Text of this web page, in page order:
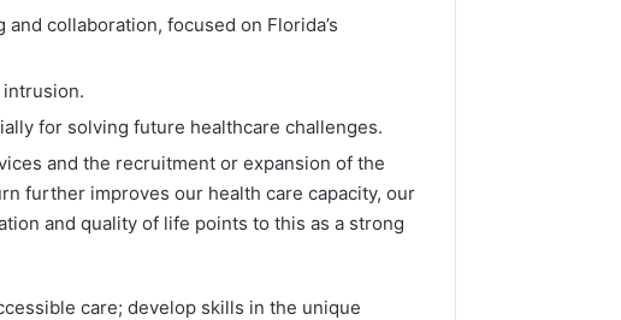
collaboration, focused on Florida’s
for solving future healthcare challenges.
and the recruitment or expansion of the
further improves our health care capacity, our
and quality of life points to this as a strong
care; develop skills in the unique